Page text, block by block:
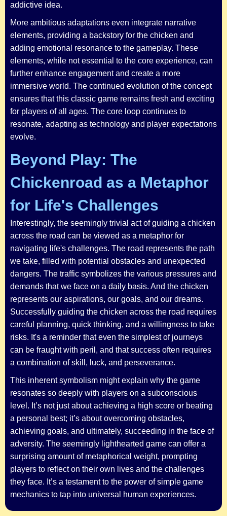
addictive idea.
More ambitious adaptations even integrate narrative
elements, providing a backstory for the chicken and
adding emotional resonance to the gameplay. These
elements, while not essential to the core experience, can
further enhance engagement and create a more
immersive world. The continued evolution of the concept
ensures that this classic game remains fresh and exciting
for players of all ages. The core loop continues to
resonate, adapting as technology and player expectations
evolve.
Beyond Play: The
Chickenroad as a Metaphor
for Life's Challenges
Interestingly, the seemingly trivial act of guiding a chicken
across the road can be viewed as a metaphor for
navigating life's challenges. The road represents the path
we take, filled with potential obstacles and unexpected
dangers. The traffic symbolizes the various pressures and
demands that we face on a daily basis. And the chicken
represents our aspirations, our goals, and our dreams.
Successfully guiding the chicken across the road requires
careful planning, quick thinking, and a willingness to take
risks. It's a reminder that even the simplest of journeys
can be fraught with peril, and that success often requires
a combination of skill, luck, and perseverance.
This inherent symbolism might explain why the game
resonates so deeply with players on a subconscious
level. It’s not just about achieving a high score or beating
a personal best; it’s about overcoming obstacles,
achieving goals, and ultimately, succeeding in the face of
adversity. The seemingly lighthearted game can offer a
surprising amount of metaphorical weight, prompting
players to reflect on their own lives and the challenges
they face. It’s a testament to the power of simple game
mechanics to tap into universal human experiences.